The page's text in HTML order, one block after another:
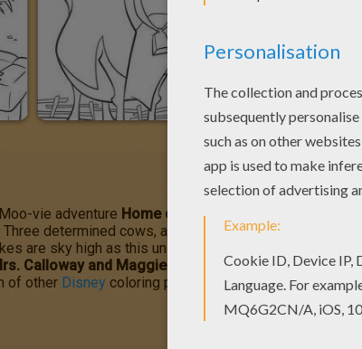
vie adventure Home on the Range
Three determined cows, a karate-kicking stallion
are sky high as this unlikely animal alliance risks
Calloway and Maggiecoloring page with the
of other Disney coloring pages, videos and fun